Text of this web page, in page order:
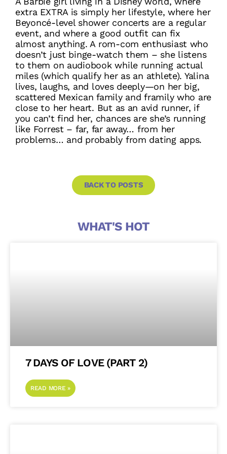
extra EXTRA is simply her lifestyle, where her
Beyoncé-level shower concerts are a regular
event, and where a good outfit can fix
almost anything. A rom-com enthusiast who
doesn’t just binge-watch them – she listens
to them on audiobook while running actual
miles (which qualify her as an athlete). Yalina
lives, laughs, and loves deeply—on her big,
scattered Mexican family and framily who are
close to her heart. But as an avid runner, if
you can’t find her, chances are she’s running
like Forrest – far, far away… from her
problems… and probably from dating apps.
BACK TO POSTS
WHAT'S HOT
7 DAYS OF LOVE (PART 2)
READ MORE »